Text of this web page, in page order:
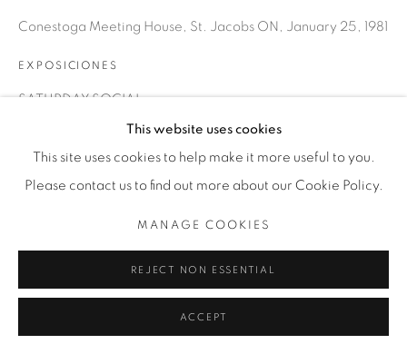
This website uses cookies
This site uses cookies to help make it more useful to you.
Please contact us to find out more about our Cookie Policy.
MANAGE COOKIES
REJECT NON ESSENTIAL
ACCEPT
Conestoga Meeting House, St. Jacobs ON, January 25, 1981
EXPOSICIONES
SATURDAY SOCIAL